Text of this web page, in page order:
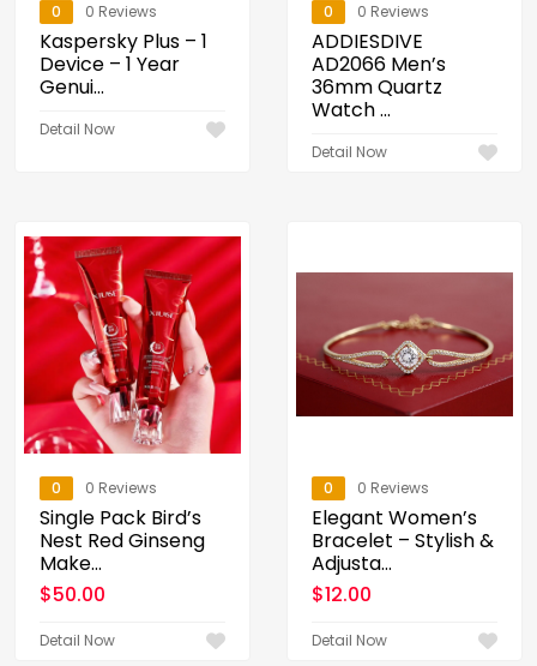
0 0 Reviews
Kaspersky Plus – 1
Device – 1 Year
Genui...
Detail Now
0 0 Reviews
ADDIESDIVE
AD2066 Men’s
36mm Quartz
Watch ...
Detail Now
0 0 Reviews
Single Pack Bird’s
Nest Red Ginseng
Make...
$50.00
Detail Now
0 0 Reviews
Elegant Women’s
Bracelet – Stylish &
Adjusta...
$12.00
Detail Now